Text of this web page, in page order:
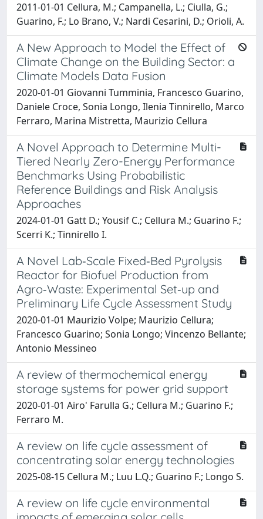
2011-01-01 Cellura, M.; Campanella, L.; Ciulla, G.;
Guarino, F.; Lo Brano, V.; Nardi Cesarini, D.; Orioli, A.
A New Approach to Model the Effect of
Climate Change on the Building Sector: a
Climate Models Data Fusion
2020-01-01 Giovanni Tumminia, Francesco Guarino,
Daniele Croce, Sonia Longo, Ilenia Tinnirello, Marco
Ferraro, Marina Mistretta, Maurizio Cellura
A Novel Approach to Determine Multi-
Tiered Nearly Zero-Energy Performance
Benchmarks Using Probabilistic
Reference Buildings and Risk Analysis
Approaches
2024-01-01 Gatt D.; Yousif C.; Cellura M.; Guarino F.;
Scerri K.; Tinnirello I.
A Novel Lab‐Scale Fixed‐Bed Pyrolysis
Reactor for Biofuel Production from
Agro‐Waste: Experimental Set‐up and
Preliminary Life Cycle Assessment Study
2020-01-01 Maurizio Volpe; Maurizio Cellura;
Francesco Guarino; Sonia Longo; Vincenzo Bellante;
Antonio Messineo
A review of thermochemical energy
storage systems for power grid support
2020-01-01 Airo' Farulla G.; Cellura M.; Guarino F.;
Ferraro M.
A review on life cycle assessment of
concentrating solar energy technologies
2025-08-15 Cellura M.; Luu L.Q.; Guarino F.; Longo S.
A review on life cycle environmental